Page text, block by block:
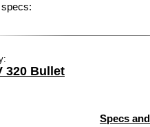
320 Bullet
Specs